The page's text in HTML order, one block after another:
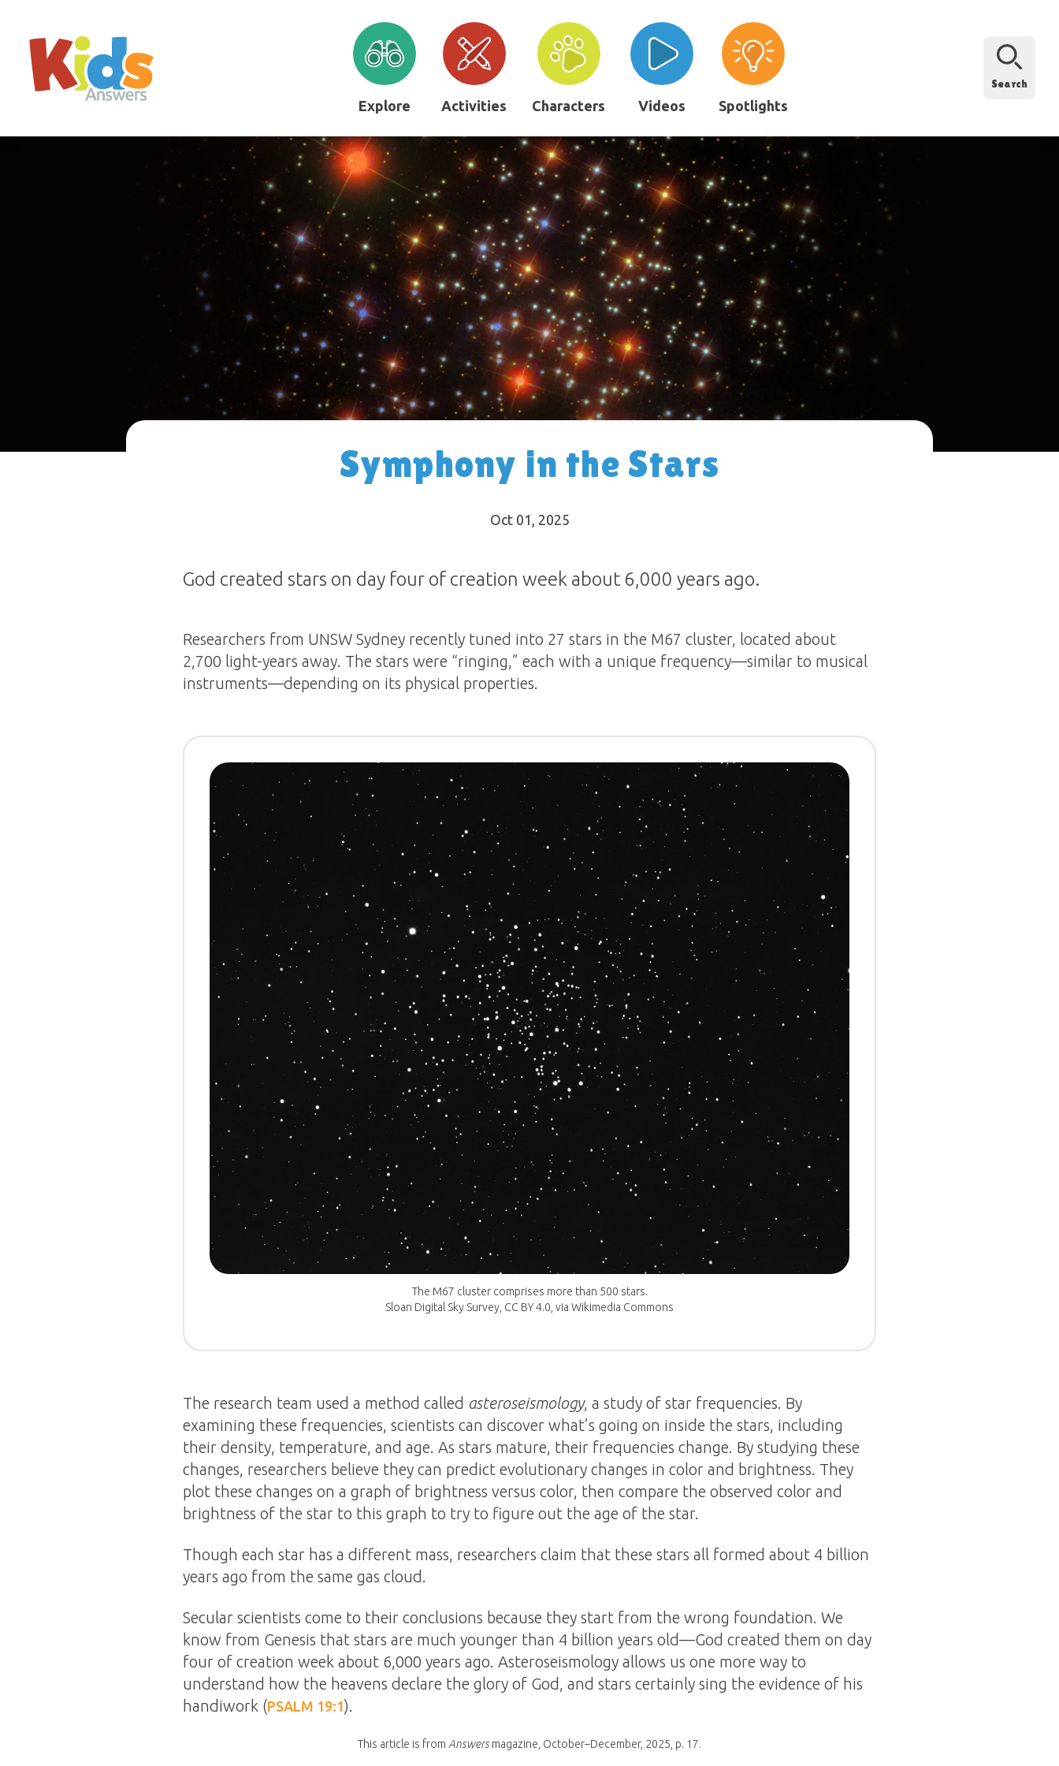
Explore Activities Characters Videos Spotlights
Search
Symphony in the Stars
Oct 01, 2025
God created stars on day four of creation week about 6,000 years ago.
Researchers from UNSW Sydney recently tuned into 27 stars in the M67 cluster, located about
2,700 light-years away. The stars were “ringing,” each with a unique frequency—similar to musical
instruments—depending on its physical properties.
The M67 cluster comprises more than 500 stars.
Sloan Digital Sky Survey, CC BY 4.0, via Wikimedia Commons
The research team used a method called asteroseismology, a study of star frequencies. By
examining these frequencies, scientists can discover what’s going on inside the stars, including
their density, temperature, and age. As stars mature, their frequencies change. By studying these
changes, researchers believe they can predict evolutionary changes in color and brightness. They
plot these changes on a graph of brightness versus color, then compare the observed color and
brightness of the star to this graph to try to figure out the age of the star.
Though each star has a different mass, researchers claim that these stars all formed about 4 billion
years ago from the same gas cloud.
Secular scientists come to their conclusions because they start from the wrong foundation. We
know from Genesis that stars are much younger than 4 billion years old—God created them on day
four of creation week about 6,000 years ago. Asteroseismology allows us one more way to
understand how the heavens declare the glory of God, and stars certainly sing the evidence of his
handiwork (PSALM 19:1).
This article is from Answersmagazine, October–December, 2025, p. 17.